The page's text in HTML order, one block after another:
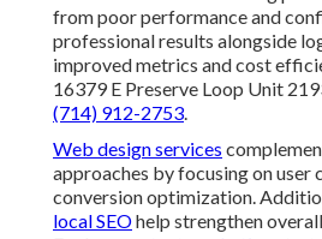
from poor performance and
professional results alongside
improved metrics and cost
16379 E Preserve Loop Unit
(714) 912-2753.
Web design services
approaches by focusing on user
conversion optimization.
local SEOhelp strengthen